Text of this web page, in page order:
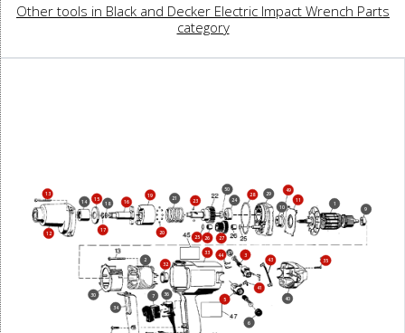
Other tools in Black and Decker Electric Impact Wrench Parts
category
1
2
3
5
6
7
9
10
11
12
13
14
15
16
17
18
19
20
21 23 24
25 26 27
28 29
30
32
33
34
35
36
40
41
43
44
49
50